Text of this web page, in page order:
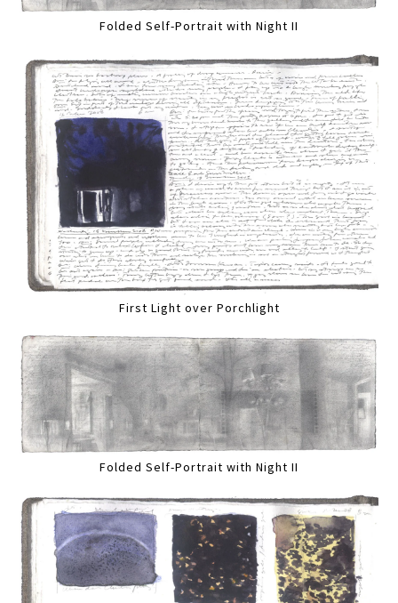
Folded Self-Portrait with Night II
First Light over Porchlight
Folded Self-Portrait with Night II